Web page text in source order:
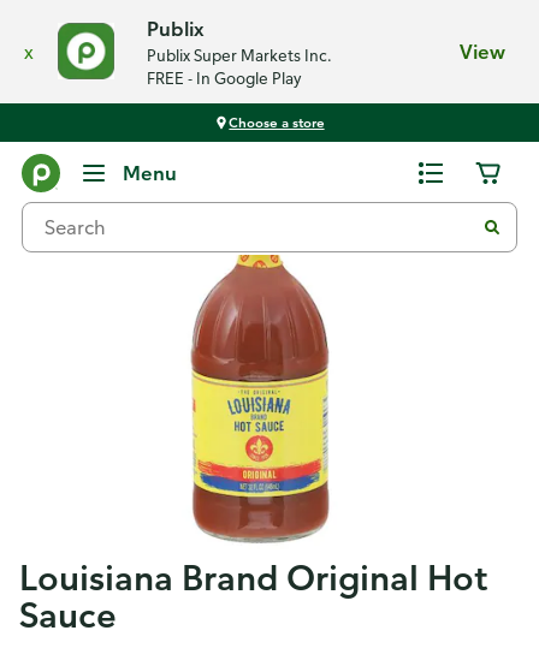
x
Publix
Publix Super Markets Inc.
FREE - In Google Play
View
Choose a store
Menu
Louisiana Brand Original Hot
Sauce